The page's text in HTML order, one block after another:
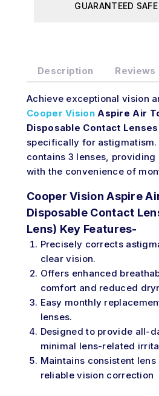
GUARANTEED
Description Reviews
Achieve exceptional vision
Cooper VisionAspire Air
Disposable Contact Lenses
specifically for astigmatism.
contains 3 lenses,
with the convenience of
Cooper Vision Aspire
Disposable Contact
Lens) Key Features-
Precisely corrects
clear vision.
Offers enhanced
comfort and reduced
Easy monthly
lenses.
Designed to provide all-
minimal lens-related
Maintains consistent
reliable vision correction